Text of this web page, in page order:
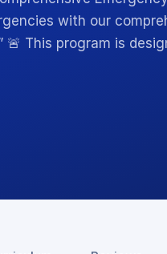
with our
🚨 This program is